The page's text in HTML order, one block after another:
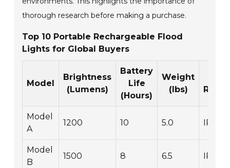
thorough research before making a purchase.
Top 10 Portable Rechargeable Flood
Lights for Global Buyers
Model
Brightness
(Lumens)
Battery
Life
(Hours)
Weight
(lbs)
Model
A
1200 10 5.0 IP65
Model
B
1500 8 6.5 IP67